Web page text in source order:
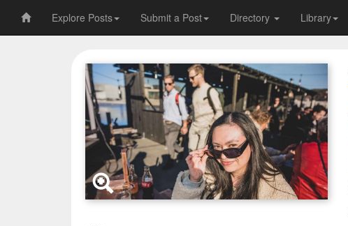
Explore Posts Submit a Post Directory Library